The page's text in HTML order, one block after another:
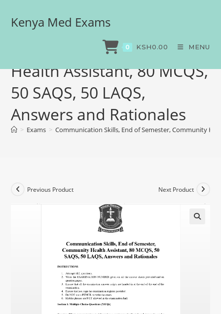
Kenya Med Exams
0 KSH0.00 MENU
Communication Skills, End
of Semester, Community
Health Assistant, 80 MCQS,
50 SAQS, 50 LAQS,
Answers and Rationales
> Exams > Communication Skills, End of Semester, Community
Previous Product Next Product